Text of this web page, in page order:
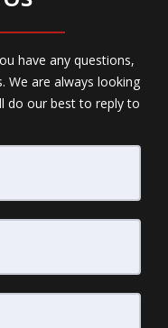
have any questions,
We are always looking
do our best to reply to